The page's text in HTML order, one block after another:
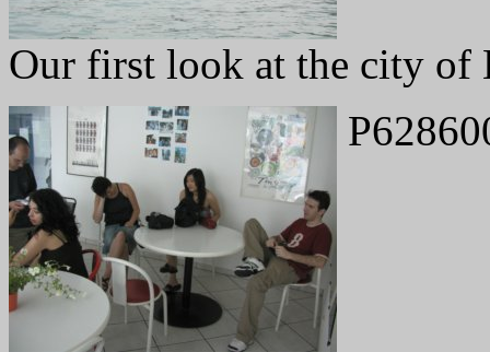
Our first look at the city of